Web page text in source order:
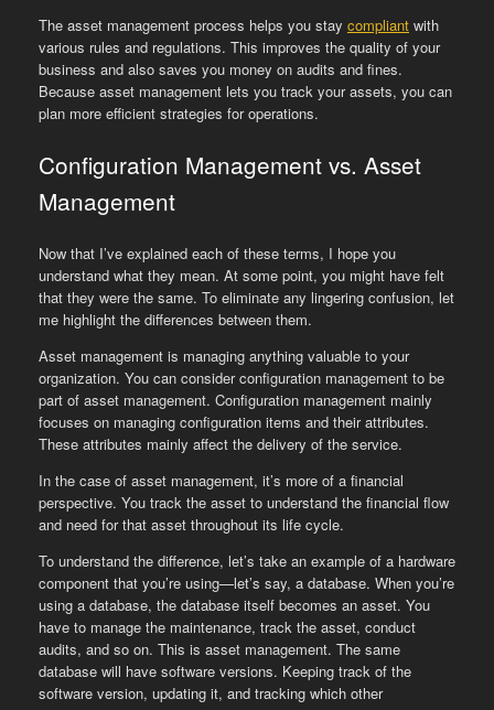
The asset management process helps you stay compliant with
various rules and regulations. This improves the quality of your
business and also saves you money on audits and fines.
Because asset management lets you track your assets, you can
plan more efficient strategies for operations.
Configuration Management vs. Asset
Management
Now that I’ve explained each of these terms, I hope you
understand what they mean. At some point, you might have felt
that they were the same. To eliminate any lingering confusion, let
me highlight the differences between them.
Asset management is managing anything valuable to your
organization. You can consider configuration management to be
part of asset management. Configuration management mainly
focuses on managing configuration items and their attributes.
These attributes mainly affect the delivery of the service.
In the case of asset management, it’s more of a financial
perspective. You track the asset to understand the financial flow
and need for that asset throughout its life cycle.
To understand the difference, let’s take an example of a hardware
component that you’re using—let’s say, a database. When you’re
using a database, the database itself becomes an asset. You
have to manage the maintenance, track the asset, conduct
audits, and so on. This is asset management. The same
database will have software versions. Keeping track of the
software version, updating it, and tracking which other